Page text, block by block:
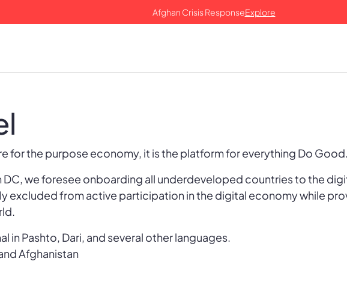
Afghan Crisis ResponseExplore
for the purpose economy, it is the platform for everything Do Good.
we foresee onboarding all underdeveloped countries to the
excluded from active participation in the digital economy while
in Pashto, Dari, and several other languages.
Afghanistan